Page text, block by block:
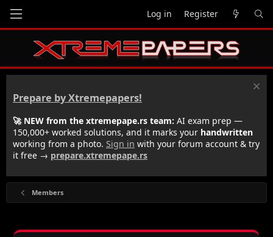
Log in Register
Prepare by Xtremepapers!
🚀 NEW from the xtremepape.rs team: AI exam prep —
150,000+ worked solutions, and it marks your handwritten
working from a photo. Sign in with your forum account & try
it free → prepare.xtremepape.rs
Members